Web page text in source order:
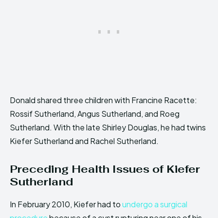
Donald shared three children with Francine Racette:
Rossif Sutherland, Angus Sutherland, and Roeg
Sutherland. With the late Shirley Douglas, he had twins
Kiefer Sutherland and Rachel Sutherland.
Preceding Health Issues of Kiefer
Sutherland
In February 2010, Kiefer had toundergo a surgical